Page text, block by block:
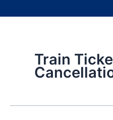
Train